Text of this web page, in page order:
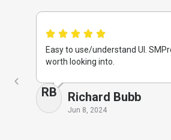
Easy to use/understand UI.
worth looking into.
RB Richard Bubb
Jun 8, 2024